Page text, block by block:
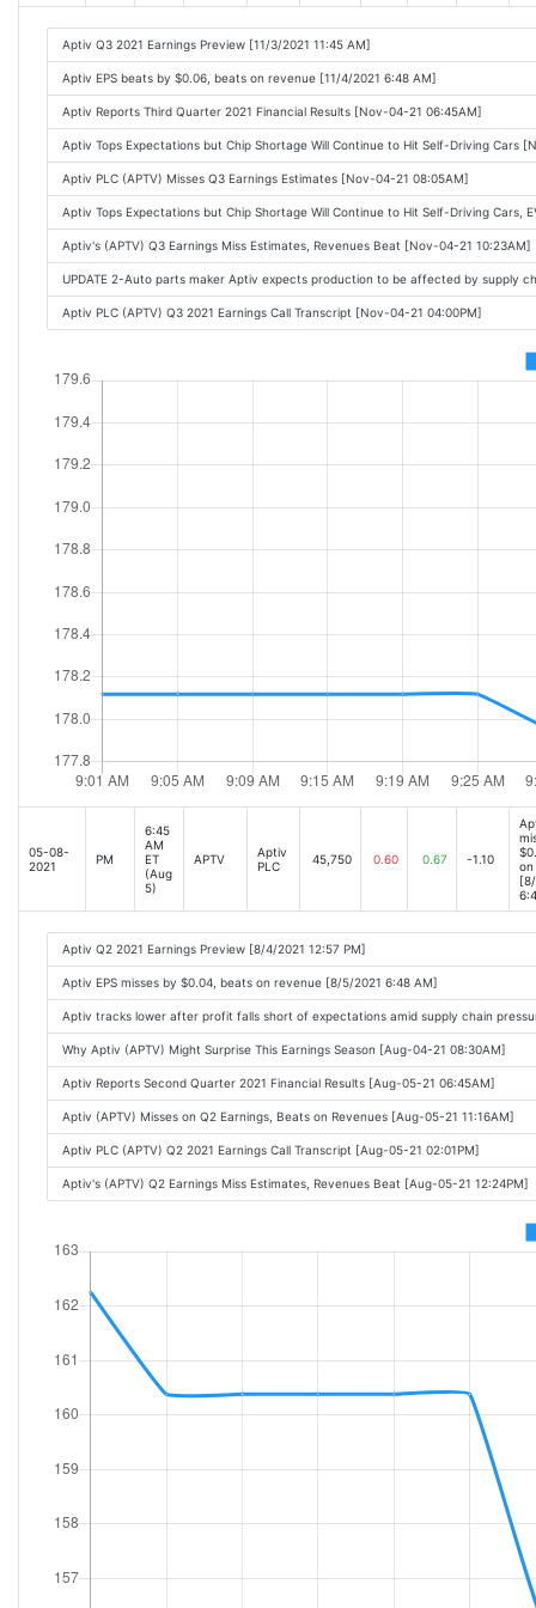
Aptiv Q3 2021 Earnings Preview [11/3/2021 11:45 AM]
Aptiv EPS beats by $0.06, beats on revenue [11/4/2021 6:48 AM]
Aptiv Reports Third Quarter 2021 Financial Results [Nov-04-21 06:45AM]
Aptiv Tops Expectations but Chip Shortage Will Continue to Hit Self-Driving Cars
Aptiv PLC (APTV) Misses Q3 Earnings Estimates [Nov-04-21 08:05AM]
Aptiv Tops Expectations but Chip Shortage Will Continue to Hit Self-Driving Cars,
Aptiv's (APTV) Q3 Earnings Miss Estimates, Revenues Beat [Nov-04-21 10:23AM]
UPDATE 2-Auto parts maker Aptiv expects production to be affected by supply
Aptiv PLC (APTV) Q3 2021 Earnings Call Transcript [Nov-04-21 04:00PM]
05-08-
2021
PM
6:45
AM
ET
(Aug
5)
APTV
Aptiv
PLC
45,750 0.60 0.67 -1.10
on
Aptiv Q2 2021 Earnings Preview [8/4/2021 12:57 PM]
Aptiv EPS misses by $0.04, beats on revenue [8/5/2021 6:48 AM]
Aptiv tracks lower after profit falls short of expectations amid supply chain
Why Aptiv (APTV) Might Surprise This Earnings Season [Aug-04-21 08:30AM]
Aptiv Reports Second Quarter 2021 Financial Results [Aug-05-21 06:45AM]
Aptiv (APTV) Misses on Q2 Earnings, Beats on Revenues [Aug-05-21 11:16AM]
Aptiv PLC (APTV) Q2 2021 Earnings Call Transcript [Aug-05-21 02:01PM]
Aptiv's (APTV) Q2 Earnings Miss Estimates, Revenues Beat [Aug-05-21 12:24PM]